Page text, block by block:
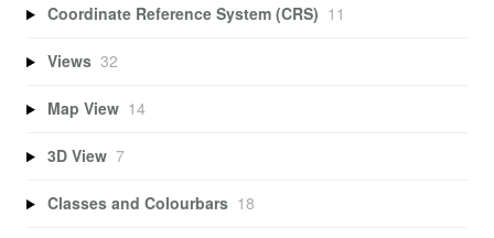
Coordinate Reference System (CRS) 11
Views 32
Map View 14
3D View 7
Classes and Colourbars 18